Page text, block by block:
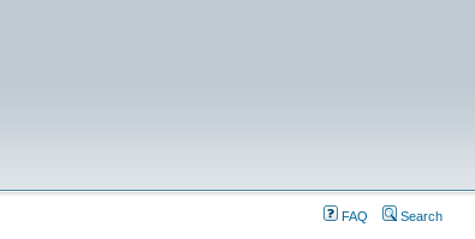
FAQ Search